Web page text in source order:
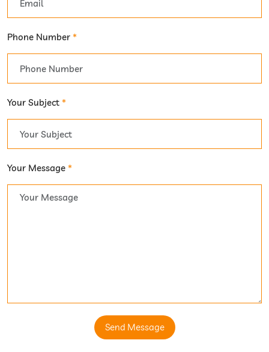
Phone Number *
Your Subject *
Your Message *
Send Message